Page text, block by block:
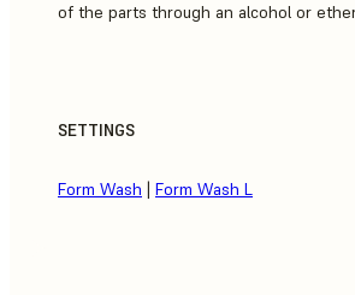
of the parts through an alcohol or
SETTINGS
Form Wash Form Wash L